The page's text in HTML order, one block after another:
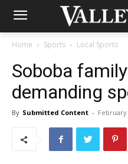
Home Sports Local Sports
Soboba
demanding
By Submitted Content - February